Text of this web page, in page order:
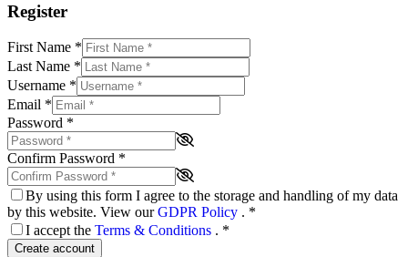
Register
First Name *
Last Name *
Username *
Email *
Password *
Confirm Password *
By using this form I agree to the storage and handling of my data
by this website. View ourGDPR Policy . *
I accept the Terms & Conditions . *
Create account